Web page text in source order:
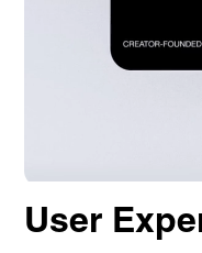
User
Unreasonable
OpenWorld